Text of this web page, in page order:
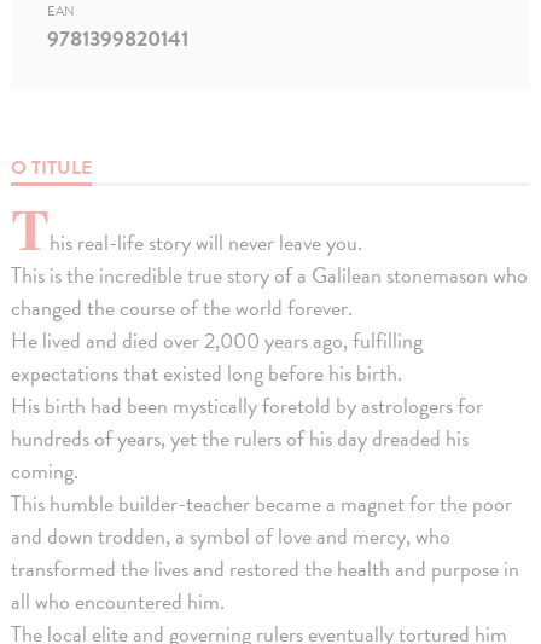
O TITULE
This real-life story will never leave you.
This is the incredible true story of a Galilean stonemason who
changed the course of the world forever.
He lived and died over 2,000 years ago, fulfilling
expectations that existed long before his birth.
His birth had been mystically foretold by astrologers for
hundreds of years, yet the rulers of his day dreaded his
coming.
This humble builder-teacher became a magnet for the poor
and down trodden, a symbol of love and mercy, who
transformed the lives and restored the health and purpose in
all who encountered him.
The local elite and governing rulers eventually tortured him
EAN
9781399820141